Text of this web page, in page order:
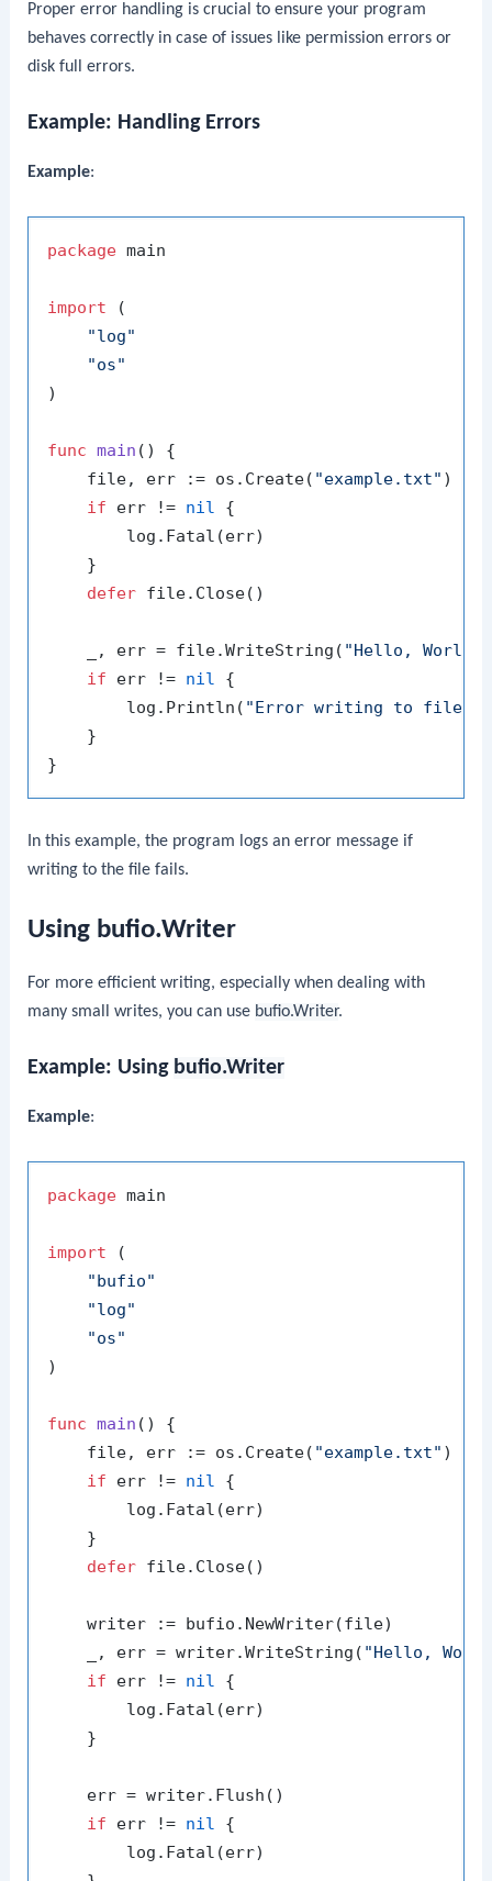
Proper error handling is crucial to ensure your program
behaves correctly in case of issues like permission errors or
disk full errors.
Example: Handling Errors
Example:
package main
import (
"log"
"os"
)
func main ()
{
    file, err := os.Create(
"example.txt" )
if err != nil {
        log.Fatal(err)
    }
defer file.Close()
    _, err = file.WriteString(
"Hello,
if err != nil {
        log.Println(
"Error writing to file:"
    }
In this example, the program logs an error message if
writing to the file fails.
Using bufio.Writer
For more efficient writing, especially when dealing with
many small writes, you can use bufio.Writer.
Example: Using bufio.Writer
Example:
package main
import (
"bufio"
"log"
"os"
)
func main ()
{
    file, err := os.Create(
"example.txt" )
if err != nil {
        log.Fatal(err)
    }
defer file.Close()
    writer := bufio.NewWriter(file)
    _, err = writer.WriteString(
"Hello,
if err != nil {
        log.Fatal(err)
    }
    err = writer.Flush()
if err != nil {
        log.Fatal(err)